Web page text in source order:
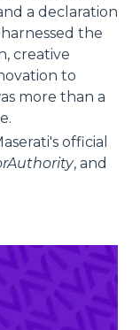
a declaration
the
creative
to
more than a
official
, and